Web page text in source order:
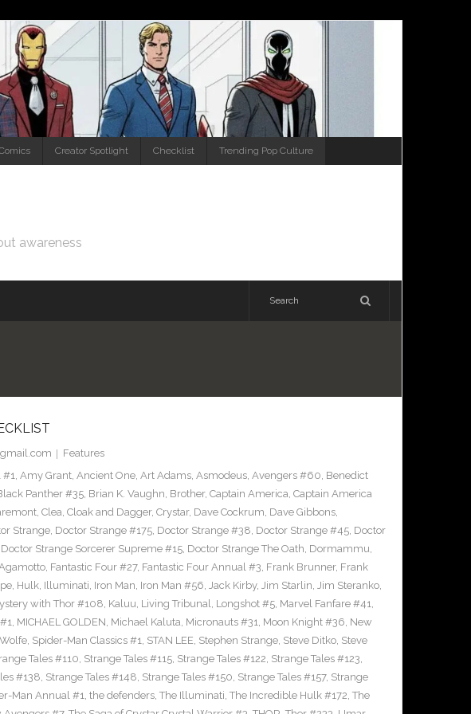
Creator Spotlight Checklist Trending Pop Culture
awareness
Features
#1, Amy Grant, Ancient One, Art Adams, Asmodeus, Avengers #60, Benedict
Panther #35, Brian K. Vaughn, Brother, Captain America, Captain America
, Clea, Cloak and Dagger, Crystar, Dave Cockrum, Dave Gibbons,
Strange, Doctor Strange #175, Doctor Strange #38, Doctor Strange #45, Doctor
Doctor Strange Sorcerer Supreme #15, Doctor Strange The Oath, Dormammu,
, Fantastic Four #27, Fantastic Four Annual #3, Frank Brunner, Frank
, Hulk, Illuminati, Iron Man, Iron Man #56, Jack Kirby, Jim Starlin, Jim Steranko,
with Thor #108, Kaluu, Living Tribunal, Longshot #5, Marvel Fanfare #41,
, MICHAEL GOLDEN, Michael Kaluta, Micronauts #31, Moon Knight #36, New
, Spider-Man Classics #1, STAN LEE, Stephen Strange, Steve Ditko, Steve
Tales #110, Strange Tales #115, Strange Tales #122, Strange Tales #123,
#138, Strange Tales #148, Strange Tales #150, Strange Tales #157, Strange
Man Annual #1, the defenders, The Illuminati, The Incredible Hulk #172, The